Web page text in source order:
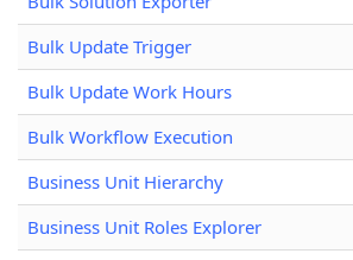
Bulk Update Trigger
Bulk Update Work Hours
Bulk Workflow Execution
Business Unit Hierarchy
Business Unit Roles Explorer